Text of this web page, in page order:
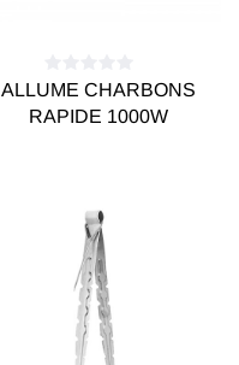
ALLUME CHARBONS
RAPIDE 1000W